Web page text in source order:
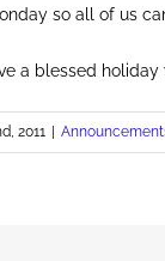
so all of us
a blessed
2011